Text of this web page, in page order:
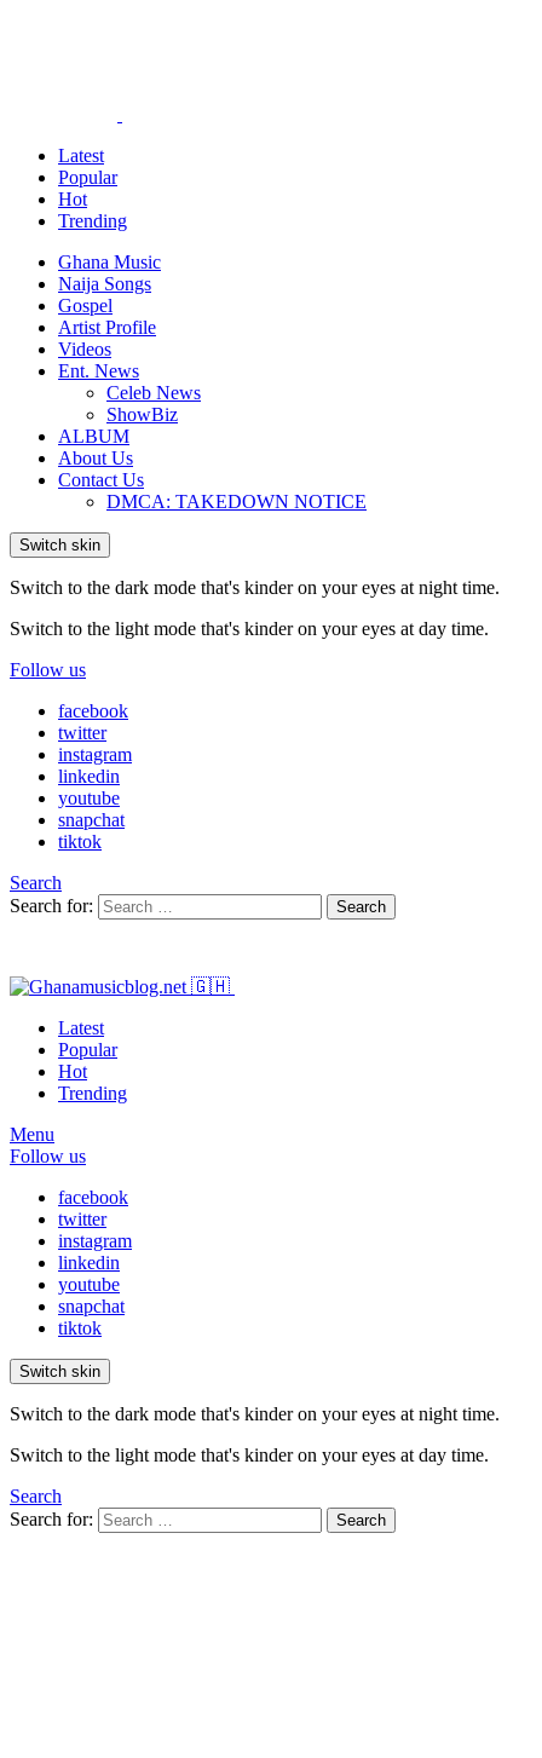
Latest
Popular
Hot
Trending
Ghana Music
Naija Songs
Gospel
Artist Profile
Videos
Ent. News
Celeb News
ShowBiz
ALBUM
About Us
Contact Us
DMCA: TAKEDOWN NOTICE
Switch skin
Switch to the dark mode that's kinder on your eyes at night time.
Switch to the light mode that's kinder on your eyes at day time.
Follow us
facebook
twitter
instagram
linkedin
youtube
snapchat
tiktok
Search
Search for:
Search
Latest
Popular
Hot
Trending
Menu
Follow us
facebook
twitter
instagram
linkedin
youtube
snapchat
tiktok
Switch skin
Switch to the dark mode that's kinder on your eyes at night time.
Switch to the light mode that's kinder on your eyes at day time.
Search
Search for:
Search